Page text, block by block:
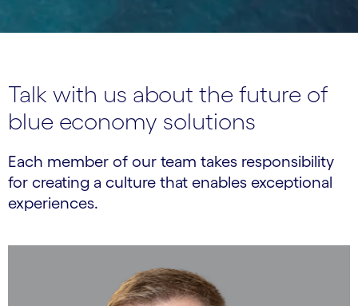
Talk with us about the future of
blue economy solutions
Each member of our team takes responsibility
for creating a culture that enables exceptional
experiences.